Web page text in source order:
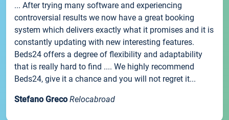
... After trying many software and experiencing
controversial results we now have a great booking
system which delivers exactly what it promises and it is
constantly updating with new interesting features.
Beds24 offers a degree of flexibility and adaptability
that is really hard to find .... We highly recommend
Beds24, give it a chance and you will not regret it...
Stefano Greco Relocabroad